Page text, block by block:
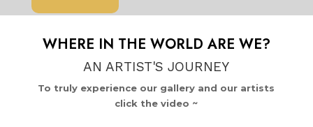
WHERE IN THE WORLD ARE WE?
AN ARTIST'S JOURNEY
To truly experience our gallery and our artists
click the video ~